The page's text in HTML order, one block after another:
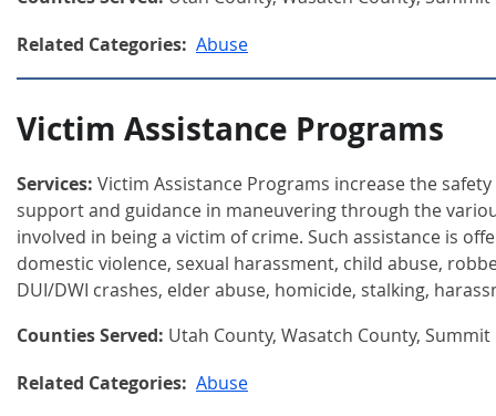
Related Categories: Abuse
Victim Assistance Programs
Services: Victim Assistance Programs increase the
support and guidance in maneuvering through the
involved in being a victim of crime. Such assistance is
domestic violence, sexual harassment, child abuse,
DUI/DWI crashes, elder abuse, homicide, stalking,
Counties Served: Utah County, Wasatch County,
Related Categories: Abuse